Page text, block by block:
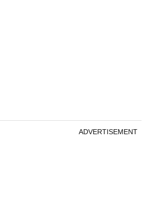
ADVERTISEMENT